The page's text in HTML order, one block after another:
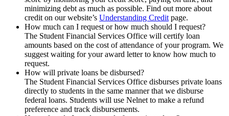
minimizing debt as much as possible. Find out more about
credit on our website’s Understanding Credit page.
How much can I request or how much should I request?
The Student Financial Services Office will certify loan
amounts based on the cost of attendance of your program. We
suggest waiting for your award letter to know how much to
request.
How will private loans be disbursed?
The Student Financial Services Office disburses private loans
directly to students in the same manner that we disburse
federal loans. Students will use Nelnet to make a refund
preference and track disbursements.